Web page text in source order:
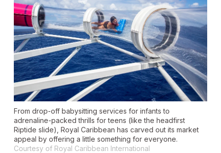
From drop-off babysitting services for infants to
adrenaline-packed thrills for teens (like the headfirst
Riptide slide), Royal Caribbean has carved out its market
appeal by offering a little something for everyone.
Courtesy of Royal Caribbean International